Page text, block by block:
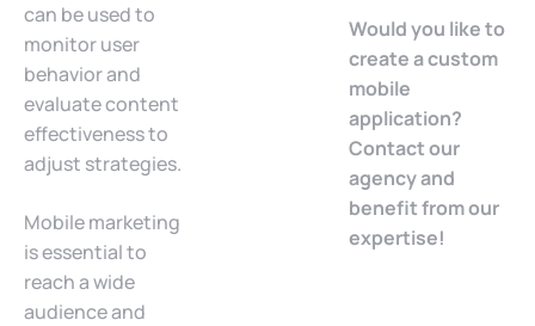
can be used to
monitor user
behavior and
evaluate content
effectiveness to
adjust strategies.
Mobile marketing
is essential to
reach a wide
audience and
Would you like to
create a custom
mobile
application?
Contact our
agency and
benefit from our
expertise!